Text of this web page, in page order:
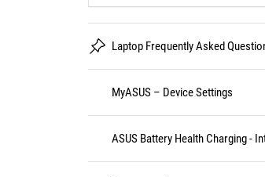
Laptop Frequently Asked
MyASUS – Device Settings
ASUS Battery Health Charging -